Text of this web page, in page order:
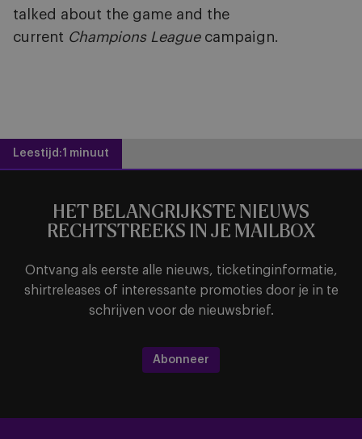
talked about the game and the
current Champions League campaign.
Leestijd:1 minuut
HET BELANGRIJKSTE NIEUWS
RECHTSTREEKS IN JE MAILBOX
Ontvang als eerste alle nieuws, ticketinginformatie,
shirtreleases of interessante promoties door je in te
schrijven voor de nieuwsbrief.
Abonneer